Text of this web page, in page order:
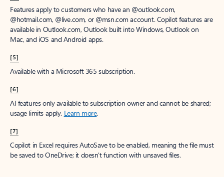
Features apply to customers who have an @outlook.com,
@hotmail.com, @live.com, or @msn.com account. Copilot features are
available in Outlook.com, Outlook built into Windows, Outlook on
Mac, and iOS and Android apps.
[5]
Available with a Microsoft 365 subscription.
[6]
AI features only available to subscription owner and cannot be shared;
usage limits apply. Learn more.
[7]
Copilot in Excel requires AutoSave to be enabled, meaning the file must
be saved to OneDrive; it doesn't function with unsaved files.